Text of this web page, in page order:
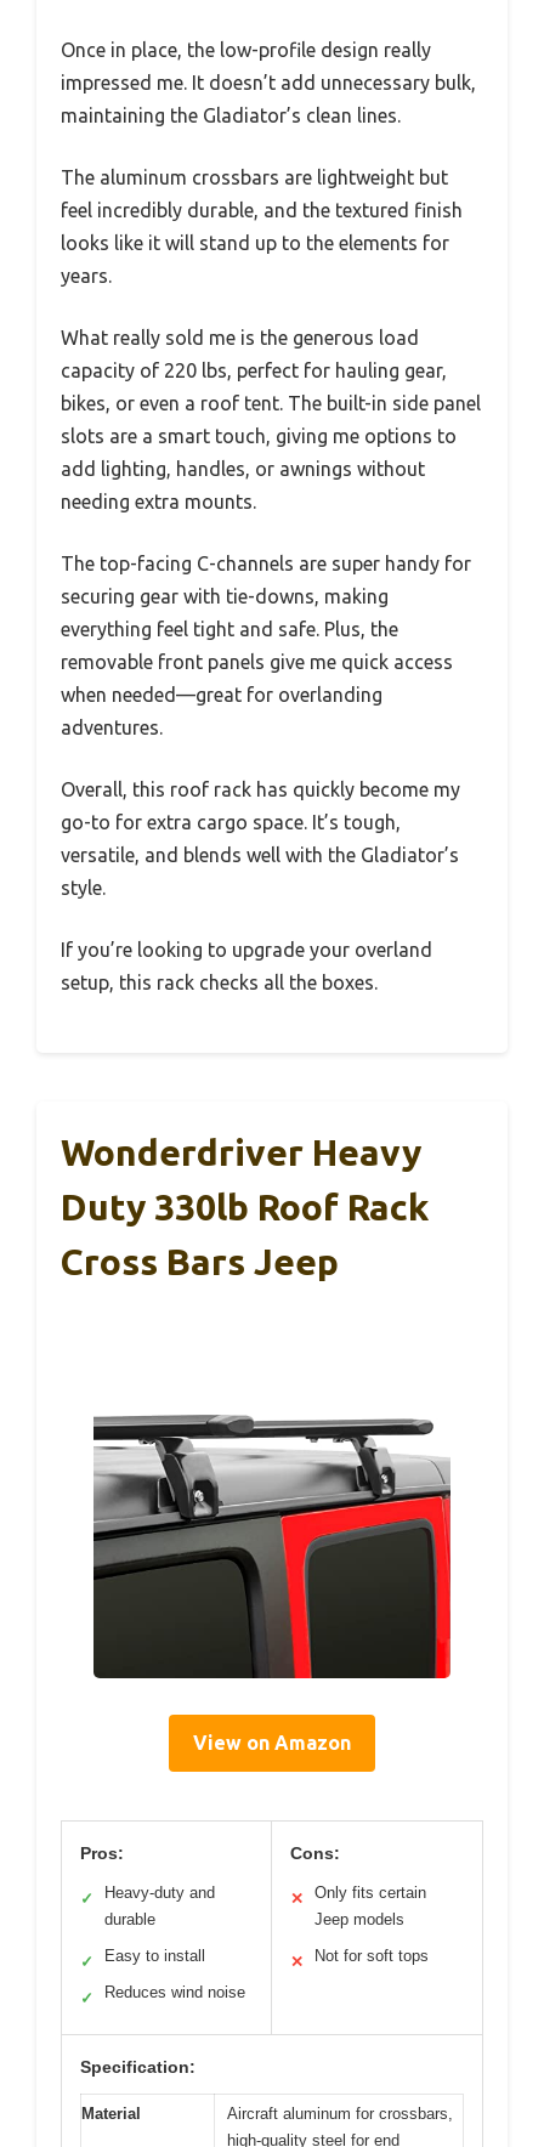
Once in place, the low-profile design really
impressed me. It doesn’t add unnecessary bulk,
maintaining the Gladiator’s clean lines.
The aluminum crossbars are lightweight but
feel incredibly durable, and the textured finish
looks like it will stand up to the elements for
years.
What really sold me is the generous load
capacity of 220 lbs, perfect for hauling gear,
bikes, or even a roof tent. The built-in side panel
slots are a smart touch, giving me options to
add lighting, handles, or awnings without
needing extra mounts.
The top-facing C-channels are super handy for
securing gear with tie-downs, making
everything feel tight and safe. Plus, the
removable front panels give me quick access
when needed—great for overlanding
adventures.
Overall, this roof rack has quickly become my
go-to for extra cargo space. It’s tough,
versatile, and blends well with the Gladiator’s
style.
If you’re looking to upgrade your overland
setup, this rack checks all the boxes.
Wonderdriver Heavy
Duty 330lb Roof Rack
Cross Bars Jeep
View on Amazon
Pros:
✓
Heavy-duty and
durable
✓ Easy to install
✓ Reduces wind noise
Cons:
✕
Only fits certain
Jeep models
✕ Not for soft tops
Specification:
Material
Aircraft aluminum for crossbars,
high-quality steel for end